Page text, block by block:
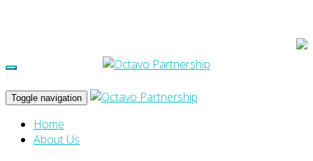
Toggle navigation
Home
About Us